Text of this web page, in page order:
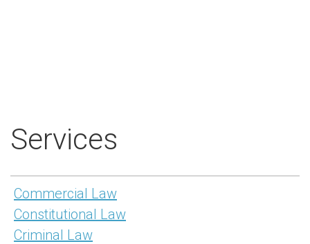
Services
Commercial Law
Constitutional Law
Criminal Law